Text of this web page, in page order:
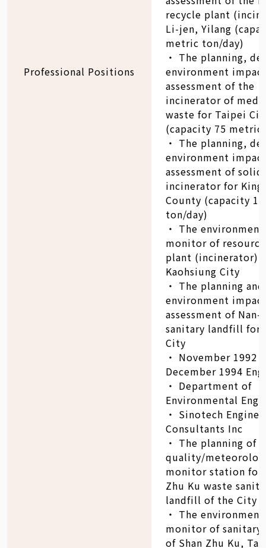
Professional Positions
recycle plant
Li-jen, Yilang
metric ton/day)
‧ The planning,
environment
assessment of the
incinerator of
waste for Taipei
(capacity 75
‧ The planning,
environment
assessment of
incinerator for
County (capacity
ton/day)
‧ The
monitor of
plant (incinerator)
Kaohsiung City
‧ The planning and
environment
assessment of Nan-
sanitary landfill for
City
‧ November 1992 -
December 1994
‧ Department of
Environmental
‧ Sinotech
Consultants Inc
‧ The planning of
quality/
monitor station for
Zhu Ku waste
landfill of the City
‧ The
monitor of
of Shan Zhu Ku,